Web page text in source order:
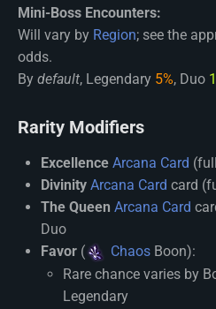
Mini-Boss Encounters:
Will vary by Region; see the
odds.
By default, Legendary 5%, Duo
Rarity Modifiers
Excellence Arcana Card
Divinity Arcana Card card
The Queen Arcana Card
Duo
Favor( Chaos Boon):
Rare chance varies by
Legendary